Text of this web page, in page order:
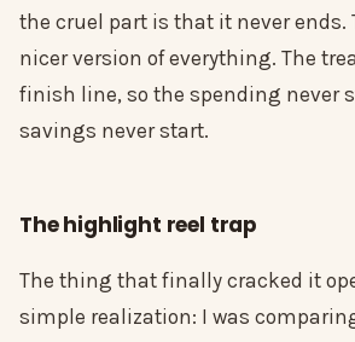
the cruel part is that it never ends.
nicer version of everything. The
finish line, so the spending never
savings never start.
The highlight reel trap
The thing that finally cracked it
simple realization: I was